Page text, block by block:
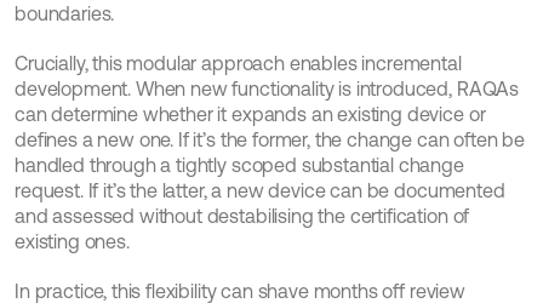
boundaries.
Crucially, this modular approach enables incremental
development. When new functionality is introduced, RAQAs
can determine whether it expands an existing device or
defines a new one. If it’s the former, the change can often be
handled through a tightly scoped substantial change
request. If it’s the latter, a new device can be documented
and assessed without destabilising the certification of
existing ones.
In practice, this flexibility can shave months off review